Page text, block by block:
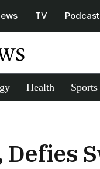
TV
Health Sports